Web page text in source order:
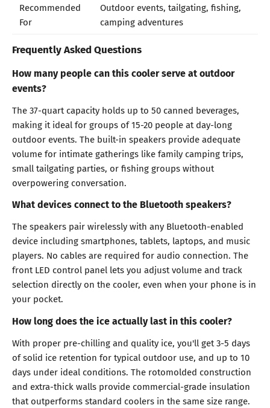
Recommended
For
Outdoor events, tailgating, fishing,
camping adventures
Frequently Asked Questions
How many people can this cooler serve at outdoor
events?
The 37-quart capacity holds up to 50 canned beverages,
making it ideal for groups of 15-20 people at day-long
outdoor events. The built-in speakers provide adequate
volume for intimate gatherings like family camping trips,
small tailgating parties, or fishing groups without
overpowering conversation.
What devices connect to the Bluetooth speakers?
The speakers pair wirelessly with any Bluetooth-enabled
device including smartphones, tablets, laptops, and music
players. No cables are required for audio connection. The
front LED control panel lets you adjust volume and track
selection directly on the cooler, even when your phone is in
your pocket.
How long does the ice actually last in this cooler?
With proper pre-chilling and quality ice, you'll get 3-5 days
of solid ice retention for typical outdoor use, and up to 10
days under ideal conditions. The rotomolded construction
and extra-thick walls provide commercial-grade insulation
that outperforms standard coolers in the same size range.